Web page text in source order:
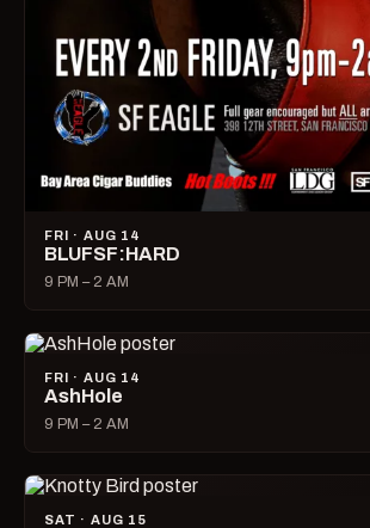
FRI · AUG 14
BLUFSF:HARD
9 PM – 2 AM
FRI · AUG 14
AshHole
9 PM – 2 AM
SAT · AUG 15